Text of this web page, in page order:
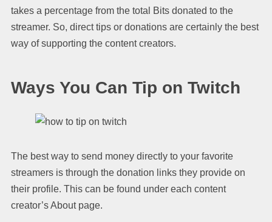
takes a percentage from the total Bits donated to the
streamer. So, direct tips or donations are certainly the best
way of supporting the content creators.
Ways You Can Tip on Twitch
The best way to send money directly to your favorite
streamers is through the donation links they provide on
their profile. This can be found under each content
creator’s About page.